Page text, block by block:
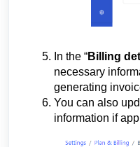
In the “Billing
necessary
generating
You can also
information if